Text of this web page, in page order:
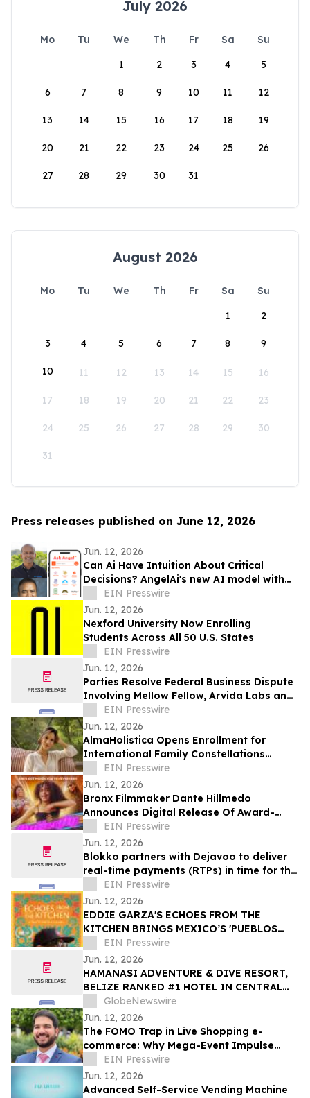
July 2026
Mo Tu We Th Fr Sa
Su
1
2 3 4 5
6 7 8 9 10 11 12
13 14 15 16 17 18 19
20 21 22 23 24 25 26
27 28 29 30 31
August 2026
Mo Tu We Th Fr Sa
Su
1
2
3 4 5 6 7 8 9
10 11 12 13 14 15 16
17 18 19 20 21 22 23
24 25 26 27 28 29 30
31
Press releases published on June 12, 2026
Jun. 12, 2026
Can Ai Have Intuition About Critical
Decisions? AngelAi's new AI model with
Uncertainty Awareness avoids bad
decisions
EIN Presswire
Jun. 12, 2026
Nexford University Now Enrolling
Students Across All 50 U.S. States
EIN Presswire
Jun. 12, 2026
Parties Resolve Federal Business Dispute
Involving Mellow Fellow, Arvida Labs and
Related Companies
EIN Presswire
Jun. 12, 2026
AlmaHolistica Opens Enrollment for
International Family Constellations
Certification
EIN Presswire
Jun. 12, 2026
Bronx Filmmaker Dante Hillmedo
Announces Digital Release Of Award-
Winning Feature Film 'Butterfly'
EIN Presswire
Jun. 12, 2026
Blokko partners with Dejavoo to deliver
real-time payments (RTPs) in time for the
World Cup
EIN Presswire
Jun. 12, 2026
EDDIE GARZA'S ECHOES FROM THE
KITCHEN BRINGS MEXICO’S 'PUEBLOS
MÁGICOS' INTO MAINSTREAM - DANCES
WITH FILMS
EIN Presswire
Jun. 12, 2026
HAMANASI ADVENTURE & DIVE RESORT,
BELIZE RANKED #1 HOTEL IN CENTRAL
AMERICA AND #15 IN THE WORLD IN 2026
TRIPADVISOR TRAVELERS’ CHOICE BEST
OF THE BEST AWARDS
GlobeNewswire
Jun. 12, 2026
The FOMO Trap in Live Shopping e-
commerce: Why Mega-Event Impulse
Buys Are an Operational Liability
EIN Presswire
Jun. 12, 2026
Advanced Self-Service Vending Machine